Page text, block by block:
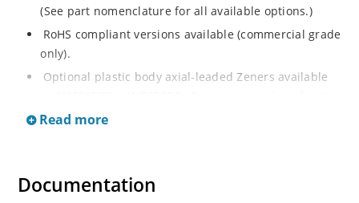
(See part nomenclature for all available options.)
RoHS compliant versions available (commercial grade
only).
Optional plastic body axial-leaded Zeners available
Regulates voltage over a broad range of operating
Metallurgically enhanced internal contact design for
Read more
Documentation